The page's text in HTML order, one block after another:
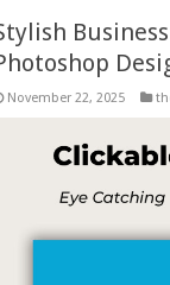
November 22, 2025